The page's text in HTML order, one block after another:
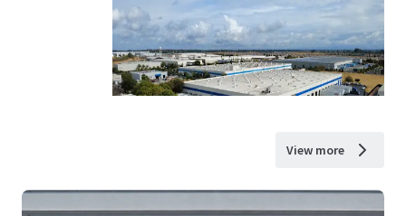
View more